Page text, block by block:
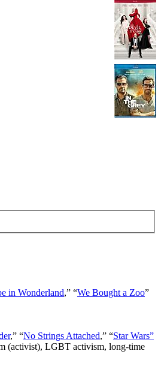
in Wonderland,” “We Bought a Zoo”
,” “No Strings Attached,” “Star Wars”
(activist), LGBT activism, long-time